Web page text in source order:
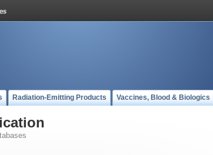
Radiation-Emitting Products Vaccines, Blood & Biologics